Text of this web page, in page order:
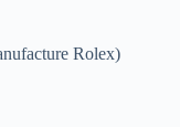
Rolex)